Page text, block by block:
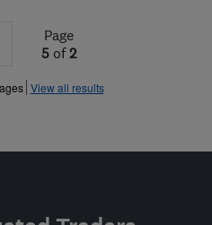
Page
5of2
View all results